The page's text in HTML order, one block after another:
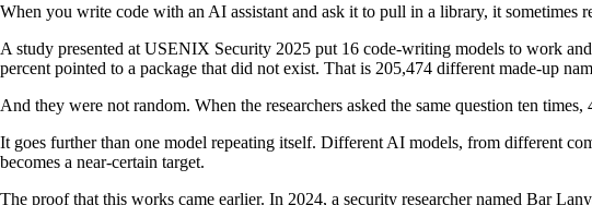
When you write code with an AI assistant and ask it to pull in a library, it sometimes
A study presented at USENIX Security 2025 put 16 code-writing models to work
percent pointed to a package that did not exist. That is 205,474 different made-up
And they were not random. When the researchers asked the same question ten
It goes further than one model repeating itself. Different AI models, from different
becomes a near-certain target.
The proof that this works came earlier. In 2024, a security researcher named Bar